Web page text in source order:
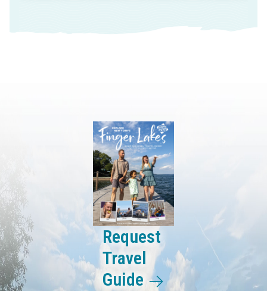
Request
Travel
Guide